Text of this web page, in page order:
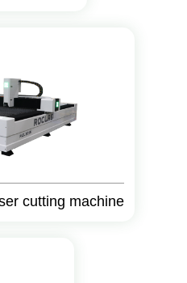
cutting machine